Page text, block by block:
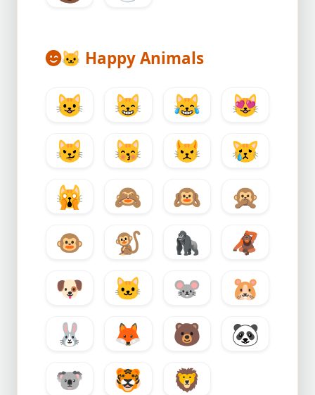
🐱 Happy Animals
😺 😸 😹
😻
😼
😽 😾
😿
🙀
🙈 🙉
🙊
🐵
🐒 🦍
🦧
🐶
🐱 🐭
🐹
🐰
🦊 🐻
🐼
🐨
🐯 🦁